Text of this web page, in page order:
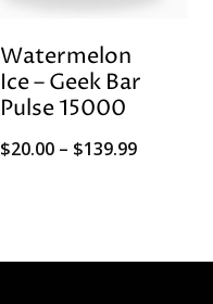
Watermelon
Ice – Geek Bar
Pulse 15000
$20.00 – $139.99Price